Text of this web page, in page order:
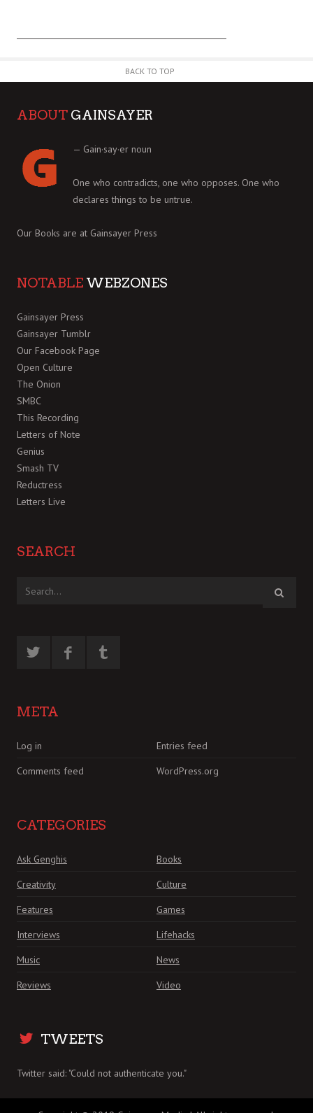
BACK TO TOP
ABOUT GAINSAYER
— Gain·say·er noun
One who contradicts, one who opposes. One who
declares things to be untrue.
Our Books are at Gainsayer Press
NOTABLE WEBZONES
Gainsayer Press
Gainsayer Tumblr
Our Facebook Page
Open Culture
The Onion
SMBC
This Recording
Letters of Note
Genius
Smash TV
Reductress
Letters Live
SEARCH
META
Log in
Entries feed
Comments feed
WordPress.org
CATEGORIES
Ask Genghis
Books
Creativity
Culture
Features
Games
Interviews
Lifehacks
Music
News
Reviews
Video
TWEETS
Twitter said: "Could not authenticate you."